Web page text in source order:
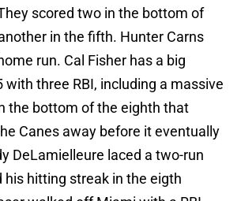
scored two in the bottom of
in the fifth. Hunter Carns
run. Cal Fisher has a big
with three RBI, including a massive
the bottom of the eighth that
Canes away before it eventually
DeLamielleure laced a two-run
his hitting streak in the eigth